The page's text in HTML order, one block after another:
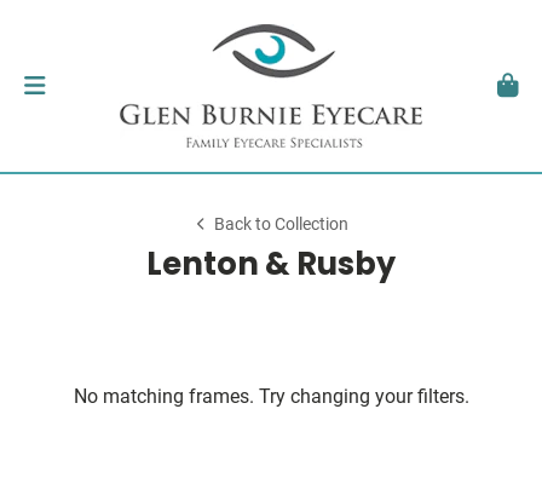
Back to Collection
Lenton & Rusby
No matching frames. Try changing your filters.